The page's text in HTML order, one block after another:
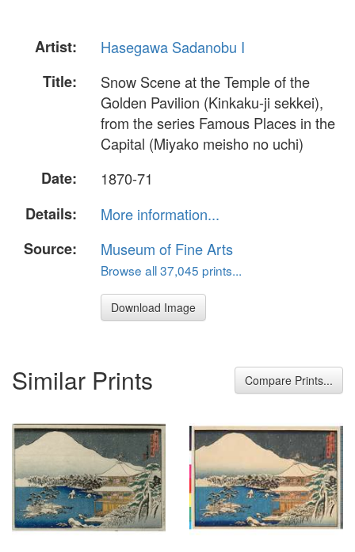
Artist:
Hasegawa Sadanobu I
Title:
Snow Scene at the Temple of the
Golden Pavilion (Kinkaku-ji sekkei),
from the series Famous Places in the
Capital (Miyako meisho no uchi)
Date:
1870-71
Details:
More information...
Source:
Museum of Fine Arts
Browse all 37,045 prints...
Download Image
Similar Prints Compare Prints...